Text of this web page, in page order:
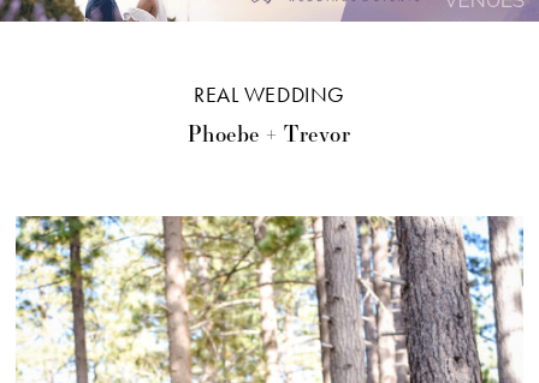
REAL WEDDING
Phoebe + Trevor